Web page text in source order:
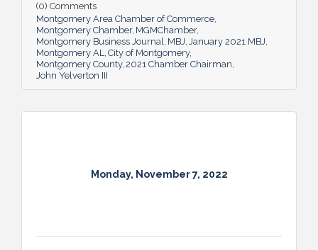
(0) Comments
Montgomery Area Chamber of Commerce
Montgomery Chamber MGMChamber
Montgomery Business Journal MBJ January 2021 MBJ
Montgomery AL City of Montgomery
Montgomery County 2021 Chamber Chairman
John Yelverton III
Monday, November 7, 2022